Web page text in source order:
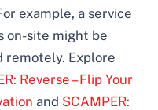
example, a service
on-site might be
remotely. Explore
Reverse – Flip Your
and SCAMPER: